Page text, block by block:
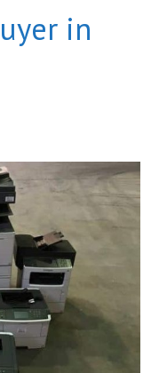
in